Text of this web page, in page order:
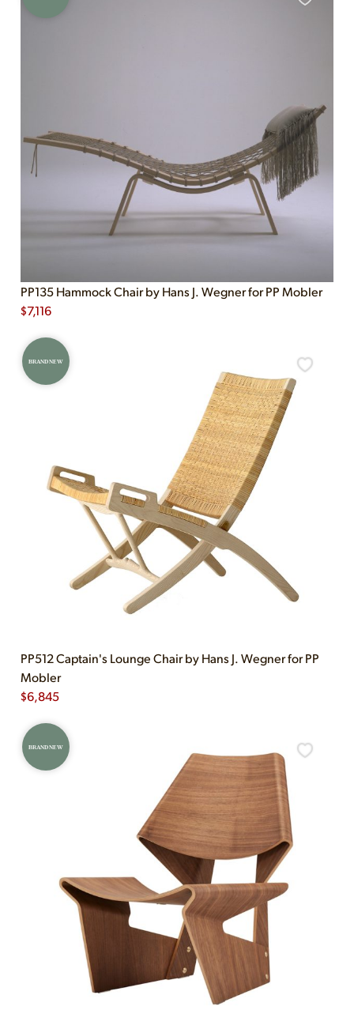
PP135 Hammock Chair by Hans J. Wegner for PP Mobler
$7,116
BRAND NEW
PP512 Captain's Lounge Chair by Hans J. Wegner for PP
Mobler
$6,845
BRAND NEW